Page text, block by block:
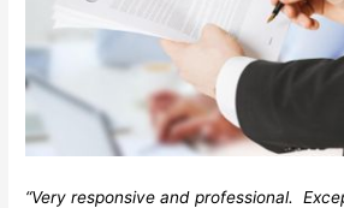
“Very responsive and professional.